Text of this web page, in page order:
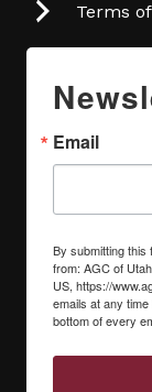
Terms
Email
By submitting this
from: AGC of
US, https://
emails at any
bottom of every